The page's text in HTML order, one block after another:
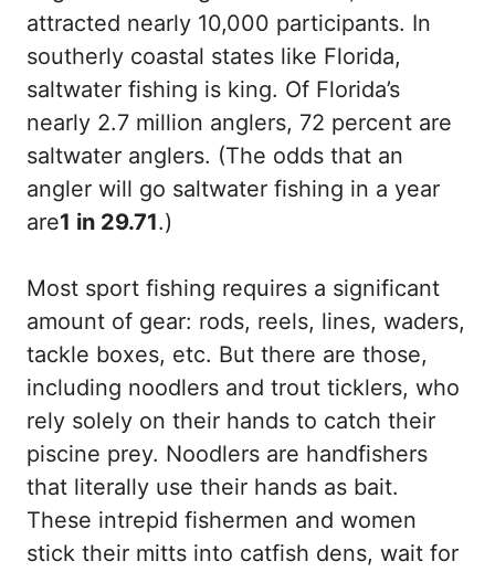
attracted nearly 10,000 participants. In
southerly coastal states like Florida,
saltwater fishing is king. Of Florida’s
nearly 2.7 million anglers, 72 percent are
saltwater anglers. (The odds that an
angler will go saltwater fishing in a year
are1 in 29.71.)
Most sport fishing requires a significant
amount of gear: rods, reels, lines, waders,
tackle boxes, etc. But there are those,
including noodlers and trout ticklers, who
rely solely on their hands to catch their
piscine prey. Noodlers are handfishers
that literally use their hands as bait.
These intrepid fishermen and women
stick their mitts into catfish dens, wait for